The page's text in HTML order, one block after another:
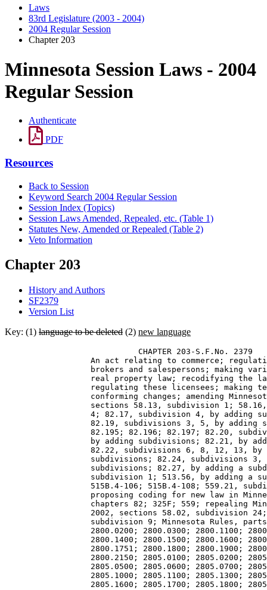
Laws
83rd Legislature (2003 - 2004)
2004 Regular Session
Chapter 203
Minnesota Session Laws - 2004
Regular Session
Authenticate
PDF
Resources
Back to Session
Keyword Search 2004 Regular Session
Session Index (Topics)
Session Laws Amended, Repealed, etc. (Table 1)
Statutes New, Amended or Repealed (Table 2)
Veto Information
Chapter 203
History and Authors
SF2379
Version List
Key: (1) language to be deleted (2) new language
                            CHAPTER 203-S.F.No. 2379
An act relating to commerce;
brokers and salespersons; making
real property law; recodifying the
regulating these licensees; making
conforming changes; amending
sections 58.13, subdivision 1;
4; 82.17, subdivision 4, by adding
82.19, subdivisions 3, 5, by adding
82.195; 82.196; 82.197; 82.20,
by adding subdivisions; 82.21, by
82.22, subdivisions 6, 8, 12, 13,
subdivisions; 82.24, subdivisions
subdivisions; 82.27, by adding a
subdivision 1; 513.56, by adding a
515B.4-106; 515B.4-108; 559.21,
proposing coding for new law in
chapters 82; 325F; 559; repealing
2002, sections 58.02, subdivision
subdivision 9; Minnesota Rules,
2800.0200; 2800.0300; 2800.1100;
2800.1400; 2800.1500; 2800.1600;
2800.1751; 2800.1800; 2800.1900;
2800.2150; 2805.0100; 2805.0200;
2805.0500; 2805.0600; 2805.0700;
2805.1000; 2805.1100; 2805.1300;
2805.1600; 2805.1700; 2805.1800;